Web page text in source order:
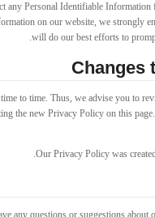
any Personal Identifiable
on our website, we strongly
will do our best efforts to
Changes
to time. Thus, we advise you to
the new Privacy Policy on this
Our Privacy Policy was
.
any questions or suggestions about